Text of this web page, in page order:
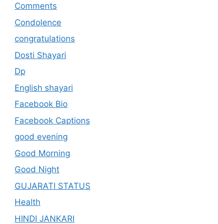
Comments
Condolence
congratulations
Dosti Shayari
Dp
English shayari
Facebook Bio
Facebook Captions
good evening
Good Morning
Good Night
GUJARATI STATUS
Health
HINDI JANKARI